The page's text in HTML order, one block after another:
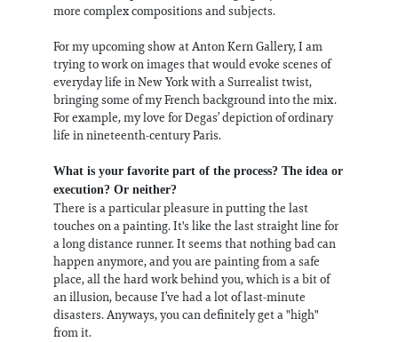
more complex compositions and subjects.
For my upcoming show at Anton Kern Gallery, I am
trying to work on images that would evoke scenes of
everyday life in New York with a Surrealist twist,
bringing some of my French background into the mix.
For example, my love for Degas’ depiction of ordinary
life in nineteenth-century Paris.
What is your favorite part of the process? The idea or
execution? Or neither?
There is a particular pleasure in putting the last
touches on a painting. It's like the last straight line for
a long distance runner. It seems that nothing bad can
happen anymore, and you are painting from a safe
place, all the hard work behind you, which is a bit of
an illusion, because I’ve had a lot of last-minute
disasters. Anyways, you can definitely get a "high"
from it.